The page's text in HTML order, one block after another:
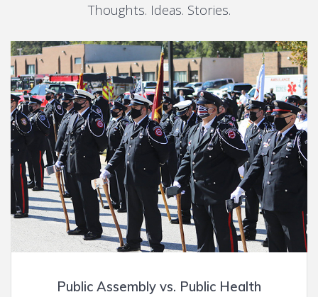
Thoughts. Ideas. Stories.
Public Assembly vs. Public Health